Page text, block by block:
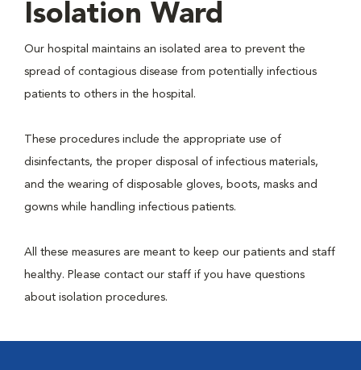
Isolation Ward
Our hospital maintains an isolated area to prevent the
spread of contagious disease from potentially infectious
patients to others in the hospital.
These procedures include the appropriate use of
disinfectants, the proper disposal of infectious materials,
and the wearing of disposable gloves, boots, masks and
gowns while handling infectious patients.
All these measures are meant to keep our patients and staff
healthy. Please contact our staff if you have questions
about isolation procedures.